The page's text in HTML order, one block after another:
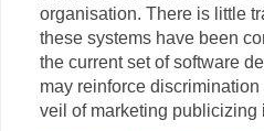
organisation. There is little
these systems have been
the current set of software
may reinforce
veil of marketing publicizing